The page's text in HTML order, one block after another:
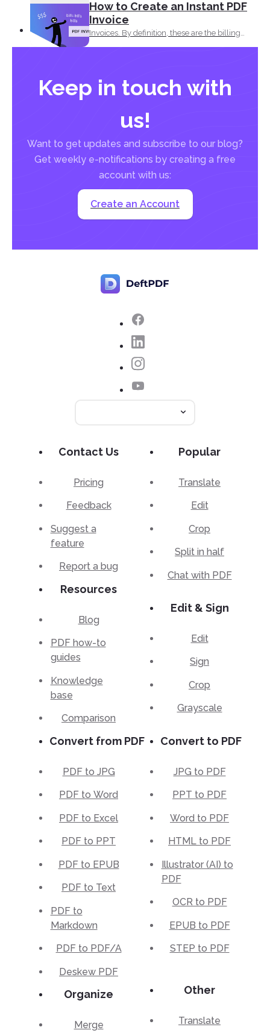
How to Create an Instant PDF
Invoice
Invoices. By definition, these are the billing
statement that shows...
Keep in touch with
us!
Want to get updates and subscribe to our blog?
Get weekly e-notifications by creating a free
account with us:
Create an Account
Contact Us
Pricing
Feedback
Suggest a
feature
Report a bug
Resources
Blog
PDF how-to
guides
Knowledge
base
Comparison
Popular
Translate
Edit
Crop
Split in half
Chat with PDF
Edit & Sign
Edit
Sign
Crop
Grayscale
Convert from PDF
PDF to JPG
PDF to Word
PDF to Excel
PDF to PPT
PDF to EPUB
PDF to Text
PDF to
Markdown
PDF to PDF/A
Deskew PDF
Organize
Merge
Convert to PDF
JPG to PDF
PPT to PDF
Word to PDF
HTML to PDF
Illustrator (AI) to
PDF
OCR to PDF
EPUB to PDF
STEP to PDF
Other
Translate